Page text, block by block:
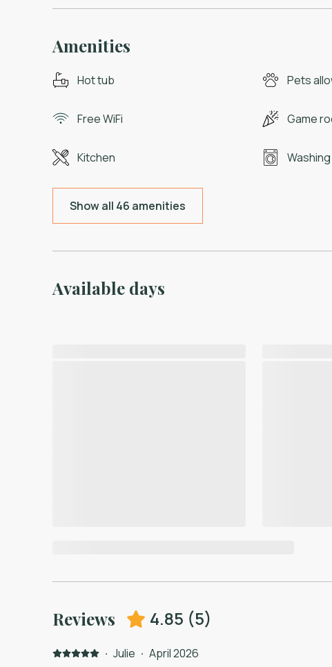
Amenities
Hot tub Pets
Free WiFi Game
Kitchen
Show all 46 amenities
Available days
Reviews 4.85 (5)
· Julie · April 2026